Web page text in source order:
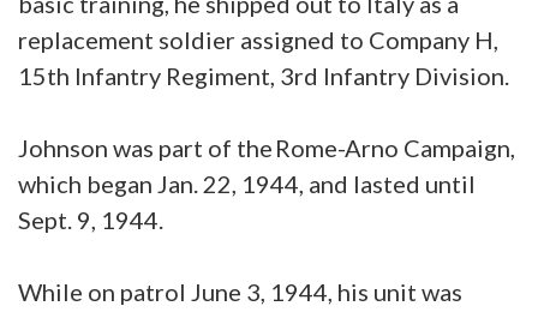
replacement soldier assigned to Company H,
15th Infantry Regiment, 3rd Infantry Division.
Johnson was part of the Rome-Arno Campaign,
which began Jan. 22, 1944, and lasted until
Sept. 9, 1944.
While on patrol June 3, 1944, his unit was